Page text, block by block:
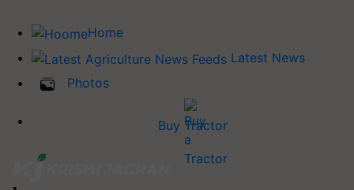
Home
Latest News
Photos
Buy Tractor